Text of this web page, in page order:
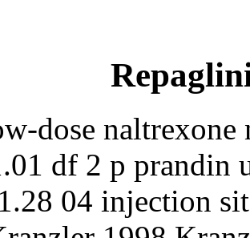
dose
df 2 p prandin
04 injection